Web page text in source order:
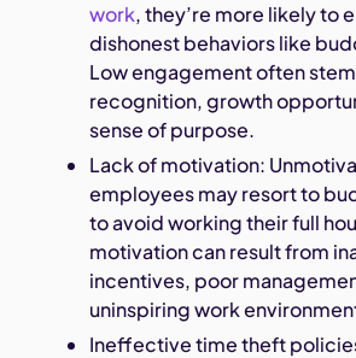
work, they’re more likely to
dishonest behaviors like
Low engagement often
recognition, growth
sense of purpose.
Lack of motivation:
employees may resort to
to avoid working their full
motivation can result from
incentives, poor
uninspiring work
Ineffective time theft